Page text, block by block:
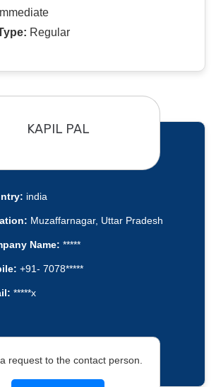
Immediate
Regular
KAPIL PAL
india
Muzaffarnagar, Uttar Pradesh
Name: *****
+91- 7078*****
*****x
request to the contact person.